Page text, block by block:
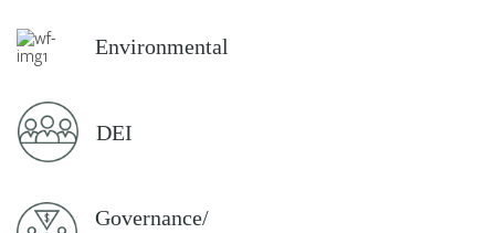
Environmental
DEI
Governance/